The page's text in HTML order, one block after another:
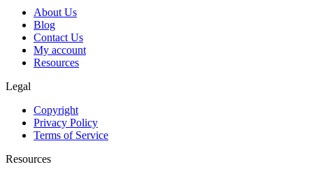
About Us
Blog
Contact Us
My account
Resources
Legal
Copyright
Privacy Policy
Terms of Service
Resources